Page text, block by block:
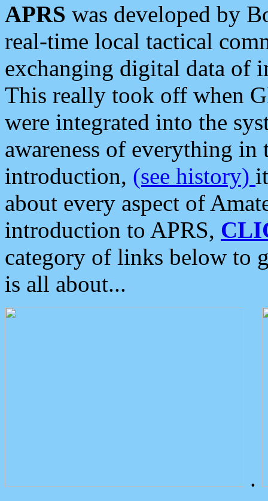
APRS was developed by
real-time local tactical
exchanging digital data of
This really took off when
were integrated into the
awareness of everything in
introduction, (see history)
about every aspect of
introduction to APRS,
category of links below to
is all about...
.